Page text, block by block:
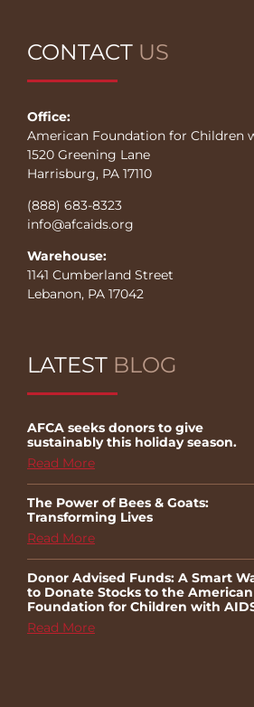
CONTACT US
Office:
American Foundation for Children
1520 Greening Lane
Harrisburg, PA 17110
(888) 683-8323
info@afcaids.org
Warehouse:
1141 Cumberland Street
Lebanon, PA 17042
LATEST BLOG
AFCA seeks donors to give
sustainably this holiday season.
Read More
The Power of Bees & Goats:
Transforming Lives
Read More
Donor Advised Funds: A Smart
to Donate Stocks to the American
Foundation for Children with
Read More